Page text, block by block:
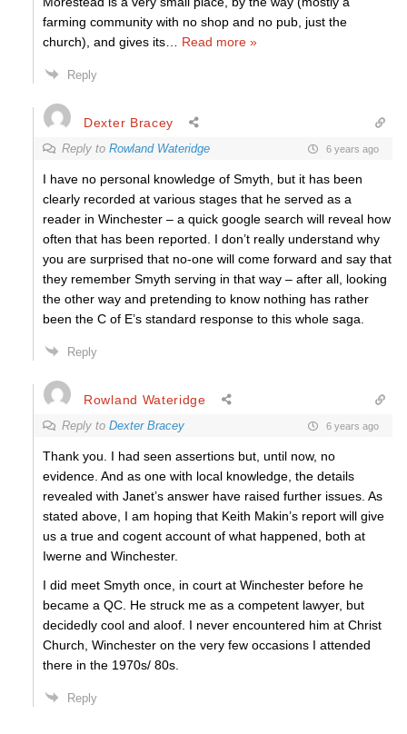
farming community with no shop and no pub, just the
church), and gives its
Read more »
Reply
Dexter Bracey
Reply to Rowland Wateridge 6 years ago
I have no personal knowledge of Smyth, but it has been
clearly recorded at various stages that he served as a
reader in Winchester – a quick google search will reveal how
often that has been reported. I don’t really understand why
you are surprised that no-one will come forward and say that
they remember Smyth serving in that way – after all, looking
the other way and pretending to know nothing has rather
been the C of E’s standard response to this whole saga.
Reply
Rowland Wateridge
Reply to Dexter Bracey 6 years ago
Thank you. I had seen assertions but, until now, no
evidence. And as one with local knowledge, the details
revealed with Janet’s answer have raised further issues. As
stated above, I am hoping that Keith Makin’s report will give
us a true and cogent account of what happened, both at
Iwerne and Winchester.
I did meet Smyth once, in court at Winchester before he
became a QC. He struck me as a competent lawyer, but
decidedly cool and aloof. I never encountered him at Christ
Church, Winchester on the very few occasions I attended
there in the 1970s/ 80s.
Reply